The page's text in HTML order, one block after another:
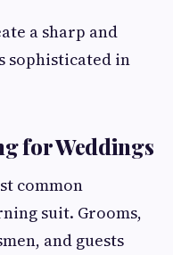
a sharp and
sophisticated in
for Weddings
common
suit. Grooms,
and guests